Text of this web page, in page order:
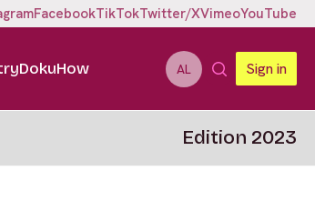
FacebookTikTokTwitter/XVimeoYouTube
DokuHow AL Sign in
Edition 2023